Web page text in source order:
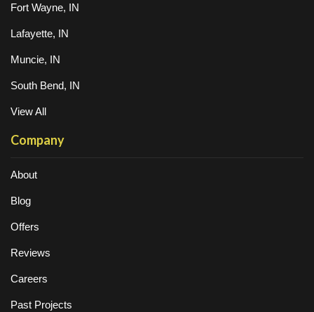
Fort Wayne, IN
Lafayette, IN
Muncie, IN
South Bend, IN
View All
Company
About
Blog
Offers
Reviews
Careers
Past Projects